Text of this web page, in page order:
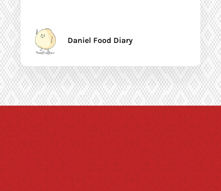
Daniel Food Diary